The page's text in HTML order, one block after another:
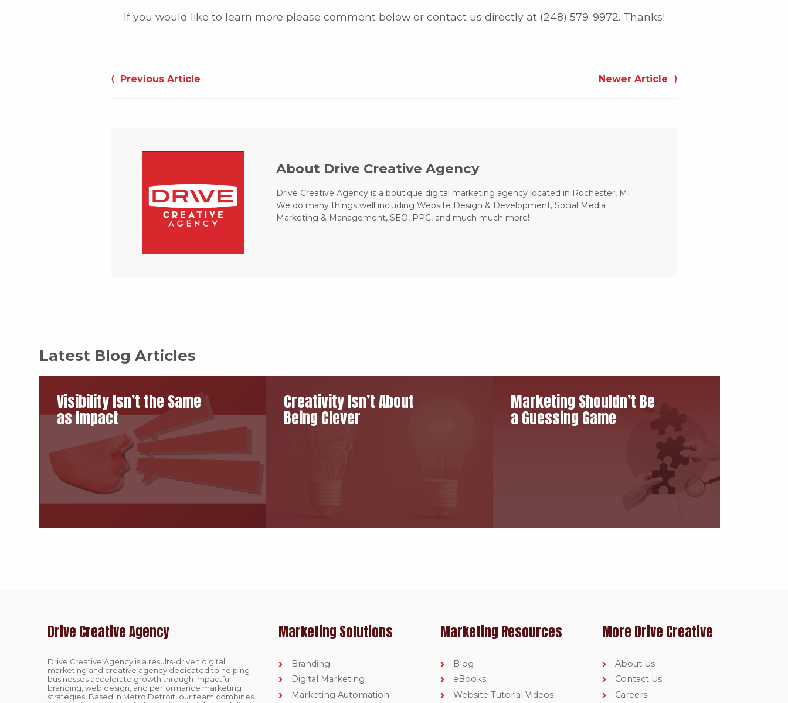
If you would like to learn more please comment below or contact us directly at (248) 579-9972. Thanks!
Post
navigation
⟨ Previous Article Newer Article ⟩
About Drive Creative Agency
Drive Creative Agency is a boutique digital marketing agency located in Rochester, MI.
We do many things well including Website Design & Development, Social Media
Marketing & Management, SEO, PPC, and much much more!
Latest Blog Articles
Visibility Isn’t the Same
as Impact
Creativity Isn’t About
Being Clever
Marketing Shouldn’t Be
a Guessing Game
Drive Creative Agency
Drive Creative Agency is a results-driven digital
marketing and creative agency dedicated to helping
businesses accelerate growth through impactful
branding, web design, and performance marketing
strategies. Based in Metro Detroit, our team combines
Marketing Solutions
Branding
Digital Marketing
Marketing Automation
Marketing Resources
Blog
eBooks
Website Tutorial Videos
More Drive Creative
About Us
Contact Us
Careers